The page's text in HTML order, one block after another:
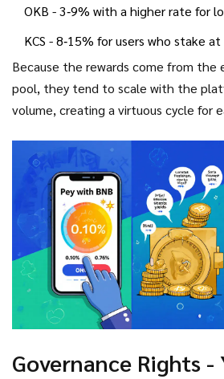
OKB - 3‑9% with a higher rate for
KCS - 8‑15% for users who stake
Because the rewards come from the
pool, they tend to scale with the
volume, creating a virtuous cycle for
Governance Rights -